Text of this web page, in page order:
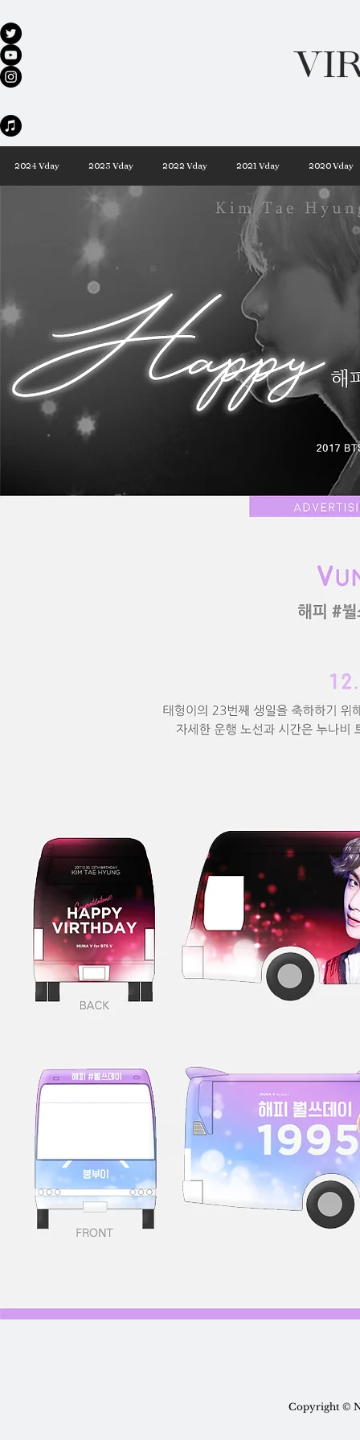
every
2024 Vday 2023 Vday 2022 Vday 2021 Vday 2020 Vday
Copyright ©